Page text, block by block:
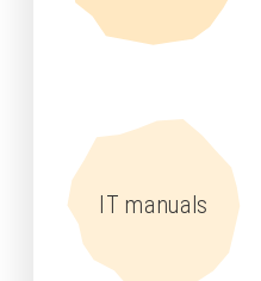
IT manuals